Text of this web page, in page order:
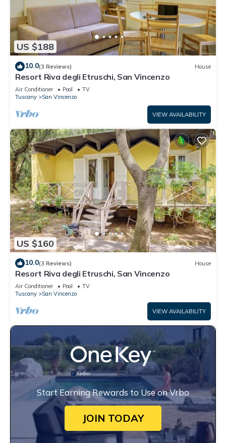
US $188
10.0(3 Reviews) House
Resort Riva degli Etruschi, San Vincenzo
Air Conditioner Pool
TV
Tuscany
San Vincenzo
VIEW AVAILABILITY
US $160
10.0(3 Reviews) House
Resort Riva degli Etruschi, San Vincenzo
Air Conditioner Pool
TV
Tuscany
San Vincenzo
VIEW AVAILABILITY
Start Earning Rewards to Use on Vrbo
JOIN TODAY